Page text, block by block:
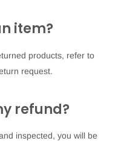
item?
products, refer to
request.
refund?
inspected, you will be